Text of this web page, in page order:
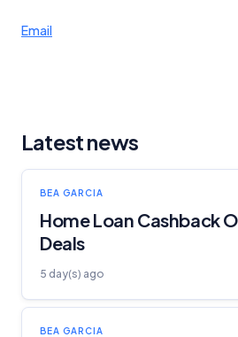
Email
Latest news
BEA GARCIA
Home Loan Cashback
Deals
5 day(s) ago
BEA GARCIA
Product Coverage and Sort
General Advice Disclosure
Close